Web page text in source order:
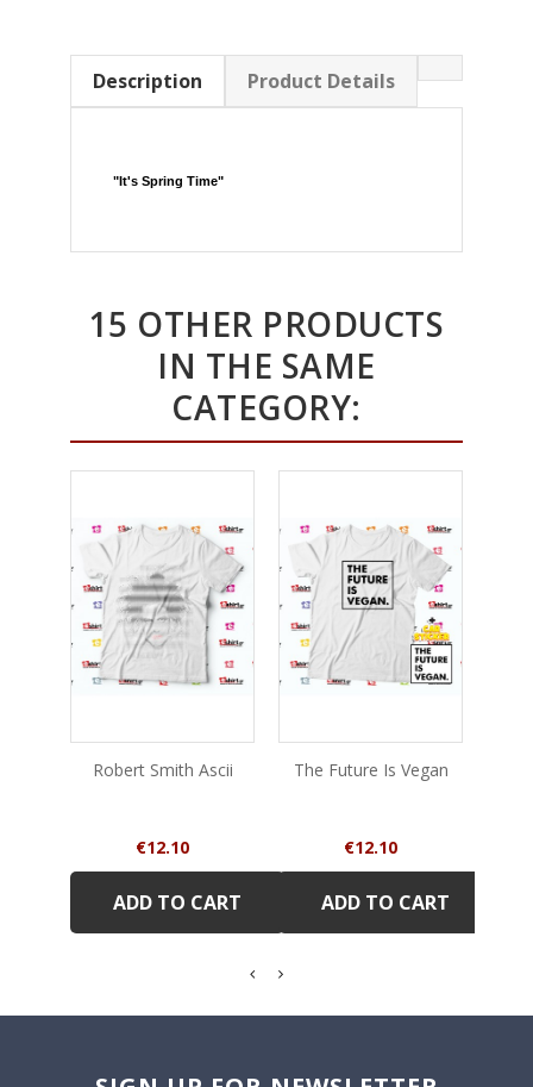
Description Product Details
" It's Spring Time"
15 OTHER PRODUCTS
IN THE SAME
CATEGORY:
Robert Smith Ascii
Price
€12.10
ADD TO CART
The Future Is Vegan
Price
€12.10
ADD TO CART